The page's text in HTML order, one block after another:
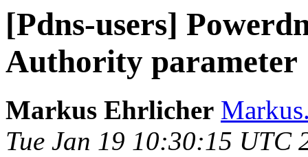
[Pdns-users]
Authority parameter
Markus Ehrlicher
Tue Jan 19 10:30:15 UTC